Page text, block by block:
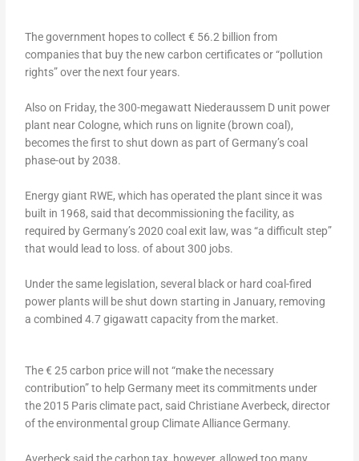
The government hopes to collect € 56.2 billion from
companies that buy the new carbon certificates or “pollution
rights” over the next four years.
Also on Friday, the 300-megawatt Niederaussem D unit power
plant near Cologne, which runs on lignite (brown coal),
becomes the first to shut down as part of Germany’s coal
phase-out by 2038.
Energy giant RWE, which has operated the plant since it was
built in 1968, said that decommissioning the facility, as
required by Germany’s 2020 coal exit law, was “a difficult step”
that would lead to loss. of about 300 jobs.
Under the same legislation, several black or hard coal-fired
power plants will be shut down starting in January, removing
a combined 4.7 gigawatt capacity from the market.
The € 25 carbon price will not “make the necessary
contribution” to help Germany meet its commitments under
the 2015 Paris climate pact, said Christiane Averbeck, director
of the environmental group Climate Alliance Germany.
Averbeck said the carbon tax, however, allowed too many